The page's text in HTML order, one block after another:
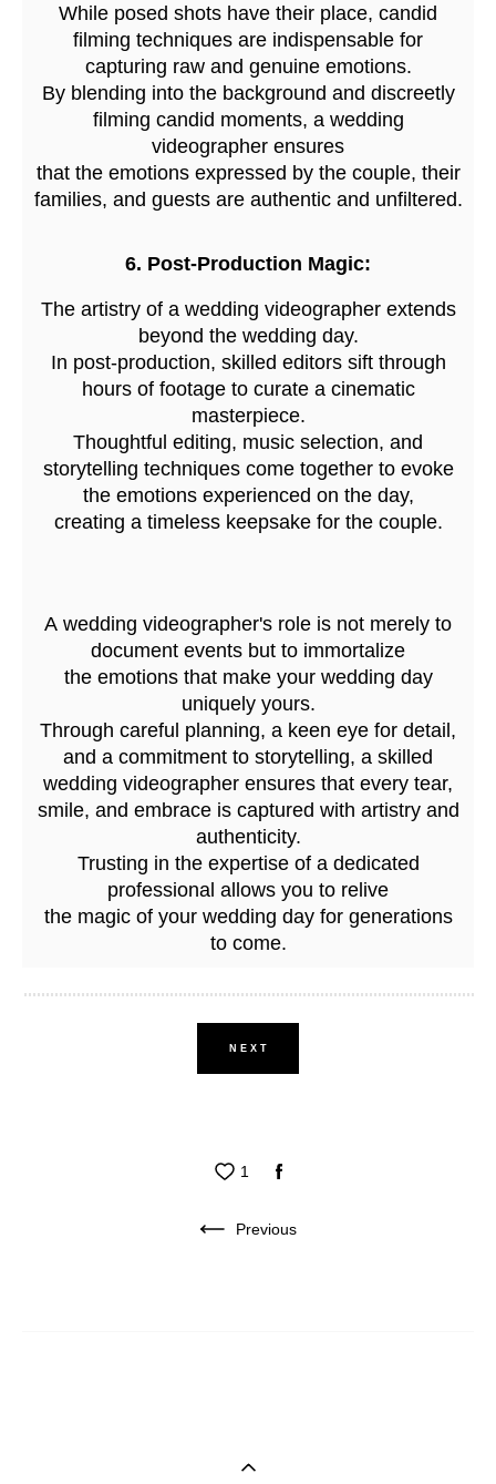
While posed shots have their place, candid
filming techniques are indispensable for
capturing raw and genuine emotions.
By blending into the background and discreetly
filming candid moments, a wedding
videographer ensures
that the emotions expressed by the couple, their
families, and guests are authentic and unfiltered.
6. Post-Production Magic:
The artistry of a wedding videographer extends
beyond the wedding day.
In post-production, skilled editors sift through
hours of footage to curate a cinematic
masterpiece.
Thoughtful editing, music selection, and
storytelling techniques come together to evoke
the emotions experienced on the day,
creating a timeless keepsake for the couple.
A wedding videographer's role is not merely to
document events but to immortalize
the emotions that make your wedding day
uniquely yours.
Through careful planning, a keen eye for detail,
and a commitment to storytelling, a skilled
wedding videographer ensures that every tear,
smile, and embrace is captured with artistry and
authenticity.
Trusting in the expertise of a dedicated
professional allows you to relive
the magic of your wedding day for generations
to come.
NEXT
1
Previous